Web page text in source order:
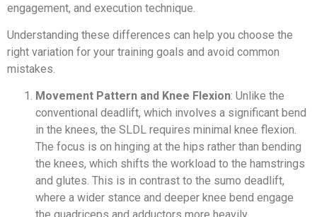
engagement, and execution technique.
Understanding these differences can help you choose the
right variation for your training goals and avoid common
mistakes.
Movement Pattern and Knee Flexion: Unlike the
conventional deadlift, which involves a significant bend
in the knees, the SLDL requires minimal knee flexion.
The focus is on hinging at the hips rather than bending
the knees, which shifts the workload to the hamstrings
and glutes. This is in contrast to the sumo deadlift,
where a wider stance and deeper knee bend engage